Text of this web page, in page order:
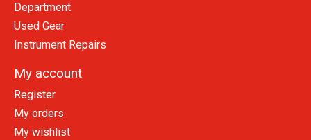
Department
Used Gear
Instrument Repairs
My account
Register
My orders
My wishlist